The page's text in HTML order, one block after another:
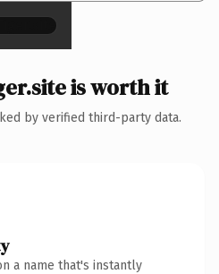
is worth it
by verified third-party data.
a name that's instantly